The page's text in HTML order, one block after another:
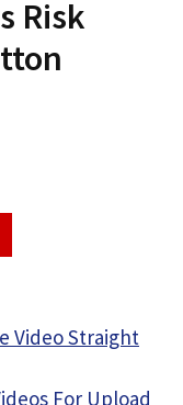
Risk
Video Straight
For Upload